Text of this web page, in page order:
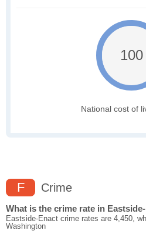
100
National cost of
F Crime
What is the crime rate in
Eastside-Enact crime rates are 4,450,
Washington